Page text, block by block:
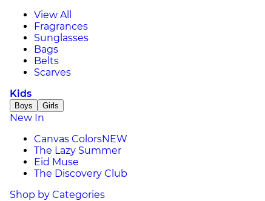
View All
Fragrances
Sunglasses
Bags
Belts
Scarves
Kids
Boys Girls
New In
Canvas ColorsNEW
The Lazy Summer
Eid Muse
The Discovery Club
Shop by Categories